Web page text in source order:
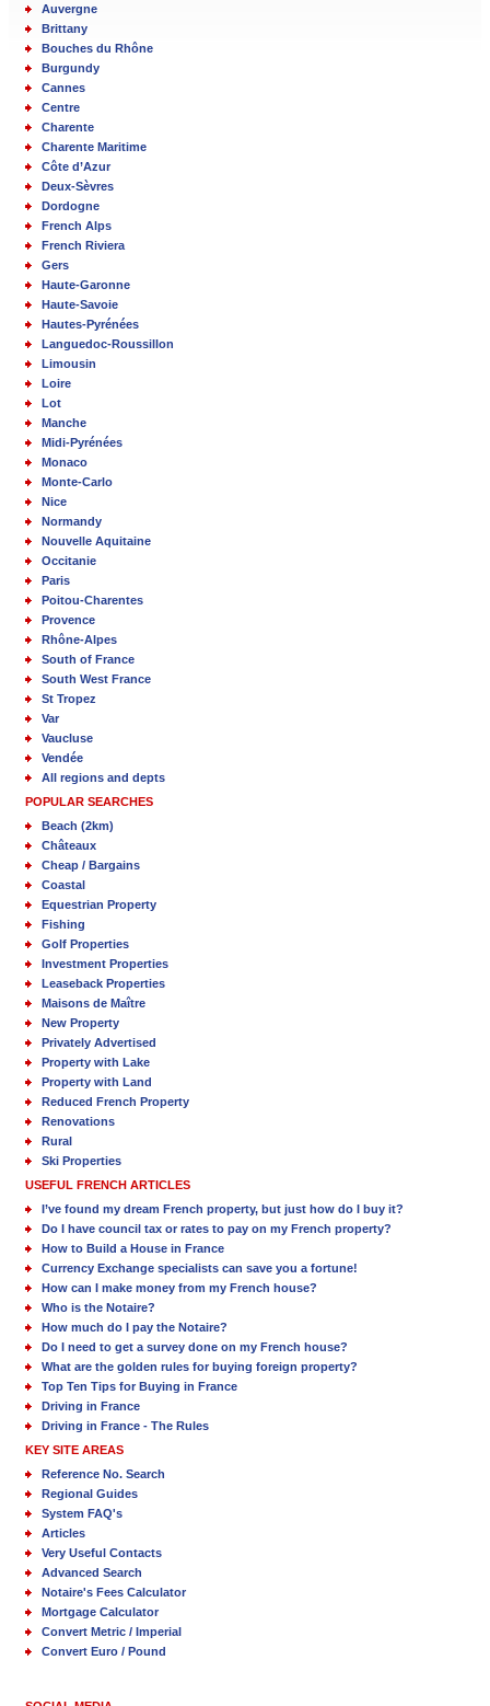
Auvergne
Brittany
Bouches du Rhône
Burgundy
Cannes
Centre
Charente
Charente Maritime
Côte d’Azur
Deux-Sèvres
Dordogne
French Alps
French Riviera
Gers
Haute-Garonne
Haute-Savoie
Hautes-Pyrénées
Languedoc-Roussillon
Limousin
Loire
Lot
Manche
Midi-Pyrénées
Monaco
Monte-Carlo
Nice
Normandy
Nouvelle Aquitaine
Occitanie
Paris
Poitou-Charentes
Provence
Rhône-Alpes
South of France
South West France
St Tropez
Var
Vaucluse
Vendée
All regions and depts
POPULAR SEARCHES
Beach (2km)
Châteaux
Cheap / Bargains
Coastal
Equestrian Property
Fishing
Golf Properties
Investment Properties
Leaseback Properties
Maisons de Maître
New Property
Privately Advertised
Property with Lake
Property with Land
Reduced French Property
Renovations
Rural
Ski Properties
USEFUL FRENCH ARTICLES
I’ve found my dream French property, but just how do I buy it?
Do I have council tax or rates to pay on my French property?
How to Build a House in France
Currency Exchange specialists can save you a fortune!
How can I make money from my French house?
Who is the Notaire?
How much do I pay the Notaire?
Do I need to get a survey done on my French house?
What are the golden rules for buying foreign property?
Top Ten Tips for Buying in France
Driving in France
Driving in France - The Rules
KEY SITE AREAS
Reference No. Search
Regional Guides
System FAQ's
Articles
Very Useful Contacts
Advanced Search
Notaire's Fees Calculator
Mortgage Calculator
Convert Metric / Imperial
Convert Euro / Pound